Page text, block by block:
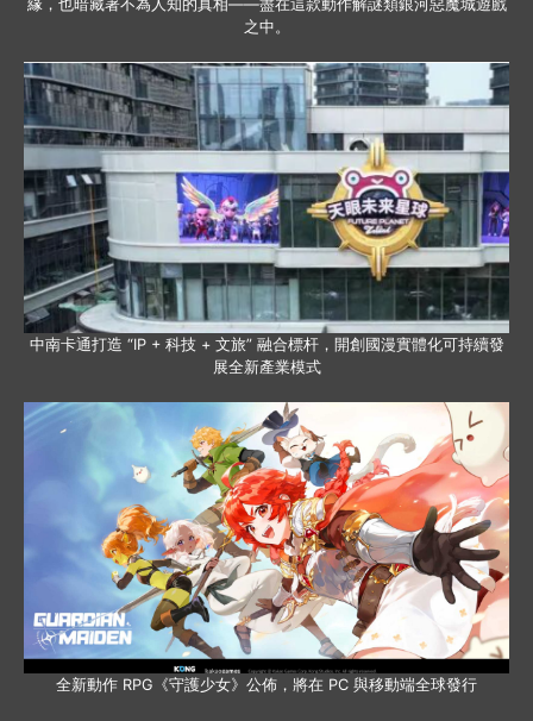
緣，也暗藏著不為人知的真相——盡在這款動作解謎類銀河惡魔城遊戲
之中。
中南卡通打造 “IP + 科技 + 文旅” 融合標杆，開創國漫實體化可持續發
展全新產業模式
全新動作 RPG《守護少女》公佈，將在 PC 與移動端全球發行